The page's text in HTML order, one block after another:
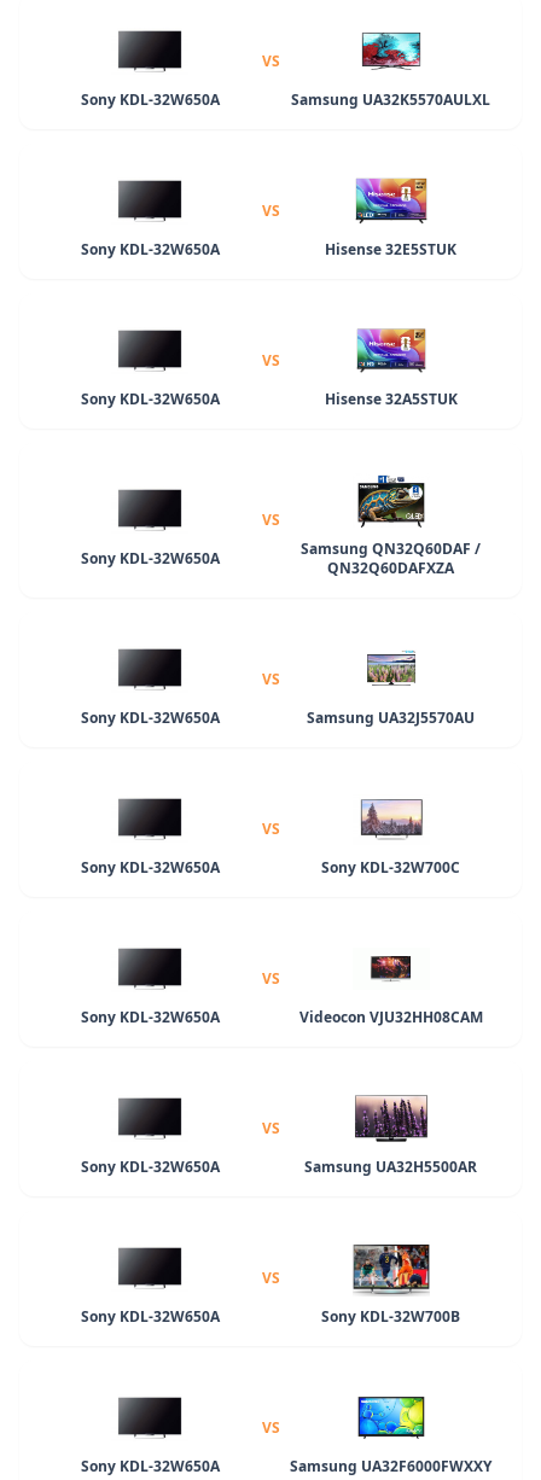
Sony KDL-32W650A
VS
Samsung UA32K5570AULXL
Sony KDL-32W650A
VS
Hisense 32E5STUK
Sony KDL-32W650A
VS
Hisense 32A5STUK
Sony KDL-32W650A
VS
Samsung QN32Q60DAF /
QN32Q60DAFXZA
Sony KDL-32W650A
VS
Samsung UA32J5570AU
Sony KDL-32W650A
VS
Sony KDL-32W700C
Sony KDL-32W650A
VS
Videocon VJU32HH08CAM
Sony KDL-32W650A
VS
Samsung UA32H5500AR
Sony KDL-32W650A
VS
Sony KDL-32W700B
Sony KDL-32W650A
VS
Samsung UA32F6000FWXXY